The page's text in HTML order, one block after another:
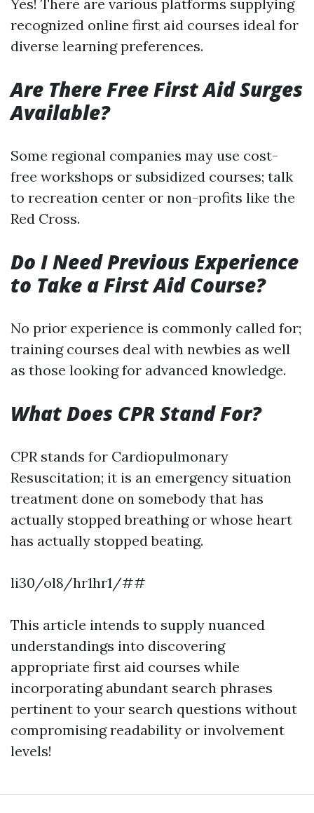
Yes! There are various platforms supplying
recognized online first aid courses ideal for
diverse learning preferences.
Are There Free First Aid Surges
Available?
Some regional companies may use cost-
free workshops or subsidized courses; talk
to recreation center or non-profits like the
Red Cross.
Do I Need Previous Experience
to Take a First Aid Course?
No prior experience is commonly called for;
training courses deal with newbies as well
as those looking for advanced knowledge.
What Does CPR Stand For?
CPR stands for Cardiopulmonary
Resuscitation; it is an emergency situation
treatment done on somebody that has
actually stopped breathing or whose heart
has actually stopped beating.
li30/ol8/hr1hr1/##
This article intends to supply nuanced
understandings into discovering
appropriate first aid courses while
incorporating abundant search phrases
pertinent to your search questions without
compromising readability or involvement
levels!